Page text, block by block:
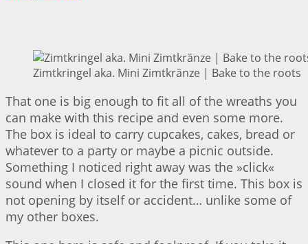
Zimtkringel aka. Mini Zimtkränze | Bake to the roots
That one is big enough to fit all of the wreaths you
can make with this recipe and even some more.
The box is ideal to carry cupcakes, cakes, bread or
whatever to a party or maybe a picnic outside.
Something I noticed right away was the »click«
sound when I closed it for the first time. This box is
not opening by itself or accident… unlike some of
my other boxes.